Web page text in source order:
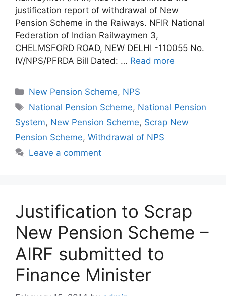
justification report of withdrawal of New
Pension Scheme in the Raiways. NFIR National
Federation of Indian Railwaymen 3,
CHELMSFORD ROAD, NEW DELHI -110055 No.
IV/NPS/PFRDA Bill Dated: … Read more
Categories
New Pension Scheme, NPS
Tags
National Pension Scheme, National Pension
System, New Pension Scheme, Scrap New
Pension Scheme, Withdrawal of NPS
Leave a comment
Justification to Scrap
New Pension Scheme –
AIRF submitted to
Finance Minister